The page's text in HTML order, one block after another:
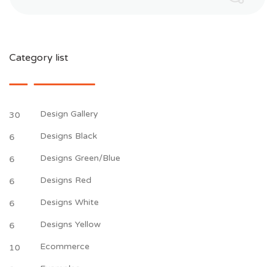
Category list
30 Design Gallery
6 Designs Black
6 Designs Green/Blue
6 Designs Red
6 Designs White
6 Designs Yellow
10 Ecommerce